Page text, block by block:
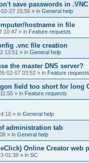
save passwords in
27 15:56 » in General help
hostname in file
10:47 » in Feature requests
.vnc file creation
13:51 » in General help
the master DNS server?
02-07 03:52 » in Feature requests
field too short for long
» in Feature requests
» in General help
administration tab
» in General help
Online Creator web
01:38 » in SC